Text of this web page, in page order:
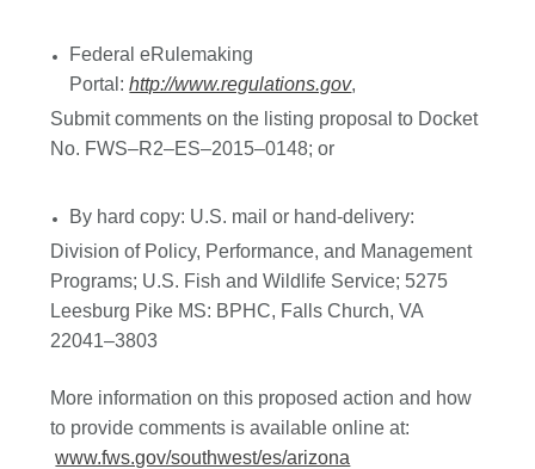
Federal eRulemaking
Portal:http://www.regulations.gov,
Submit comments on the listing proposal to Docket
No. FWS–R2–ES–2015–0148; or
By hard copy: U.S. mail or hand-delivery:
Division of Policy, Performance, and Management
Programs; U.S. Fish and Wildlife Service; 5275
Leesburg Pike MS: BPHC, Falls Church, VA
22041–3803
More information on this proposed action and how
to provide comments is available online at:
www.fws.gov/southwest/es/arizona